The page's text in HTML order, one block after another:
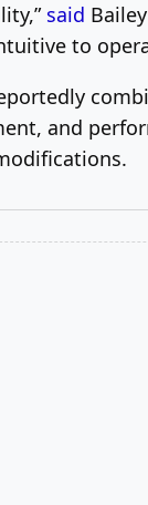
said
to
and